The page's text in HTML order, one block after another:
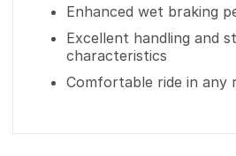
Enhanced wet braking
Excellent handling and
characteristics
Comfortable ride in any